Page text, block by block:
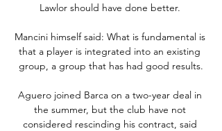
Lawlor should have done better.
Mancini himself said: What is fundamental is
that a player is integrated into an existing
group, a group that has had good results.
Aguero joined Barca on a two-year deal in
the summer, but the club have not
considered rescinding his contract, said